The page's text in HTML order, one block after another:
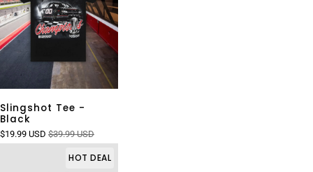
Slingshot Tee -
Black
$19.99 USD $39.99 USD
HOT DEAL